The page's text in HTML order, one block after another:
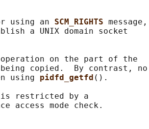
using an
SCM_RIGHTS message,
a UNIX domain socket
on the part of the
copied.  By contrast, no
using
pidfd_getfd ().
restricted by a